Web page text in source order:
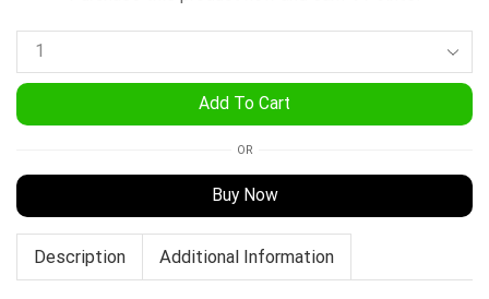
Add To Cart
OR
Buy Now
Description Additional Information